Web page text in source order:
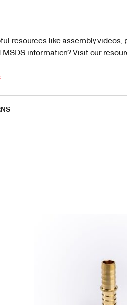
resources like assembly videos,
information? Visit our